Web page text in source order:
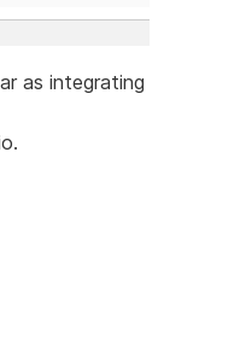
as integrating